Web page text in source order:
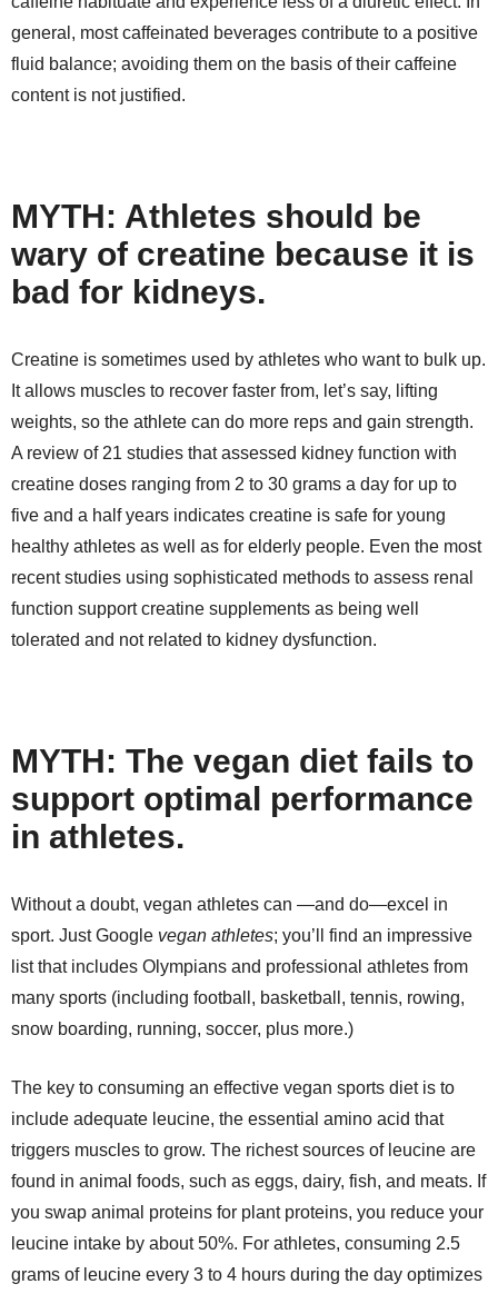
general, most caffeinated beverages contribute to a positive
fluid balance; avoiding them on the basis of their caffeine
content is not justified.
MYTH: Athletes should be
wary of creatine because it is
bad for kidneys.
Creatine is sometimes used by athletes who want to bulk up.
It allows muscles to recover faster from, let’s say, lifting
weights, so the athlete can do more reps and gain strength.
A review of 21 studies that assessed kidney function with
creatine doses ranging from 2 to 30 grams a day for up to
five and a half years indicates creatine is safe for young
healthy athletes as well as for elderly people. Even the most
recent studies using sophisticated methods to assess renal
function support creatine supplements as being well
tolerated and not related to kidney dysfunction.
MYTH: The vegan diet fails to
support optimal performance
in athletes.
Without a doubt, vegan athletes can —and do—excel in
sport. Just Google vegan athletes; you’ll find an impressive
list that includes Olympians and professional athletes from
many sports (including football, basketball, tennis, rowing,
snow boarding, running, soccer, plus more.)
The key to consuming an effective vegan sports diet is to
include adequate leucine, the essential amino acid that
triggers muscles to grow. The richest sources of leucine are
found in animal foods, such as eggs, dairy, fish, and meats. If
you swap animal proteins for plant proteins, you reduce your
leucine intake by about 50%. For athletes, consuming 2.5
grams of leucine every 3 to 4 hours during the day optimizes